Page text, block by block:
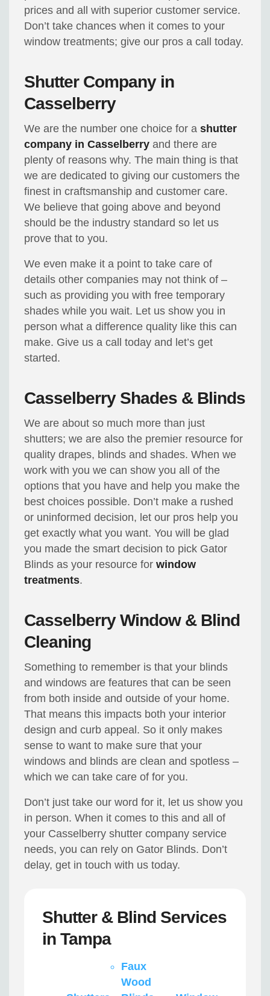
prices and all with superior customer service.
Don’t take chances when it comes to your
window treatments; give our pros a call today.
Shutter Company in
Casselberry
We are the number one choice for ashutter
company in Casselberry and there are
plenty of reasons why. The main thing is that
we are dedicated to giving our customers the
finest in craftsmanship and customer care.
We believe that going above and beyond
should be the industry standard so let us
prove that to you.
We even make it a point to take care of
details other companies may not think of –
such as providing you with free temporary
shades while you wait. Let us show you in
person what a difference quality like this can
make. Give us a call today and let’s get
started.
Casselberry Shades & Blinds
We are about so much more than just
shutters; we are also the premier resource for
quality drapes, blinds and shades. When we
work with you we can show you all of the
options that you have and help you make the
best choices possible. Don’t make a rushed
or uninformed decision, let our pros help you
get exactly what you want. You will be glad
you made the smart decision to pick Gator
Blinds as your resource forwindow
treatments.
Casselberry Window & Blind
Cleaning
Something to remember is that your blinds
and windows are features that can be seen
from both inside and outside of your home.
That means this impacts both your interior
design and curb appeal. So it only makes
sense to want to make sure that your
windows and blinds are clean and spotless –
which we can take care of for you.
Don’t just take our word for it, let us show you
in person. When it comes to this and all of
your Casselberry shutter company service
needs, you can rely on Gator Blinds. Don’t
delay, get in touch with us today.
Shutter & Blind Services
in Tampa
Faux
Wood